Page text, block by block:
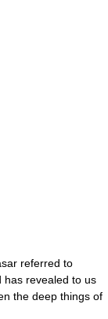
referred to
has revealed to us
the deep things of